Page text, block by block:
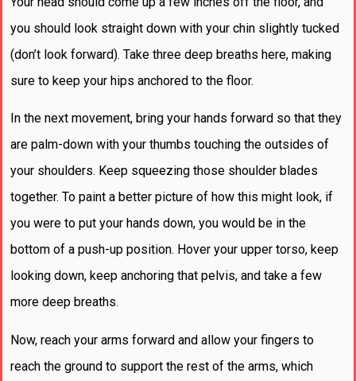
you should look straight down with your chin slightly tucked
(don’t look forward). Take three deep breaths here, making
sure to keep your hips anchored to the floor.
In the next movement, bring your hands forward so that they
are palm-down with your thumbs touching the outsides of
your shoulders. Keep squeezing those shoulder blades
together. To paint a better picture of how this might look, if
you were to put your hands down, you would be in the
bottom of a push-up position. Hover your upper torso, keep
looking down, keep anchoring that pelvis, and take a few
more deep breaths.
Now, reach your arms forward and allow your fingers to
reach the ground to support the rest of the arms, which